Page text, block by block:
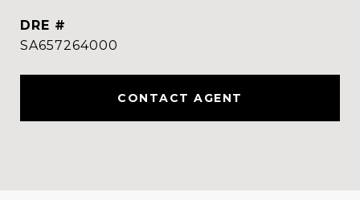
DRE #
SA657264000
CONTACT AGENT